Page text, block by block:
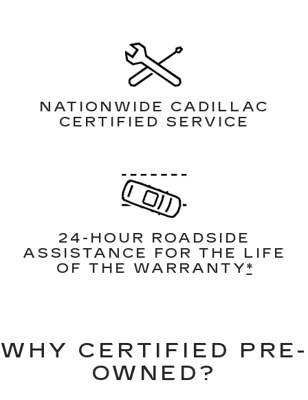
NATIONWIDE CADILLAC
CERTIFIED SERVICE
24-HOUR ROADSIDE
ASSISTANCE FOR THE LIFE
OF THE WARRANTY*
WHY CERTIFIED PRE-
OWNED?